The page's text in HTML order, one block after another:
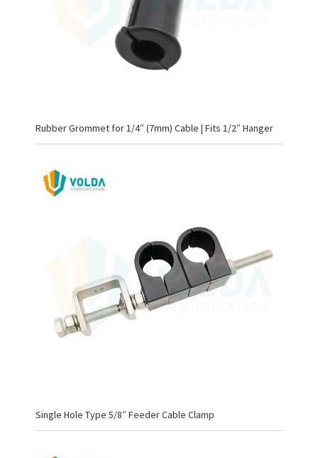
Rubber Grommet for 1/4″ (7mm) Cable | Fits 1/2″ Hanger
Single Hole Type 5/8″ Feeder Cable Clamp